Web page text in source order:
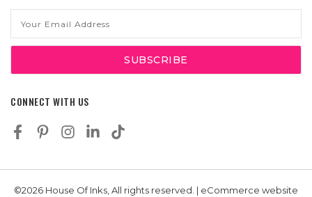
Address
CONNECT WITH US
©2026 House Of Inks, All rights reserved. | eCommerce website